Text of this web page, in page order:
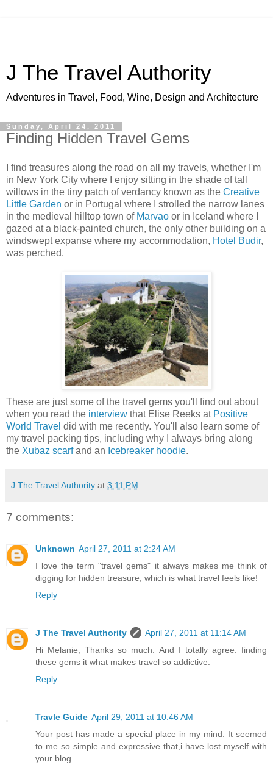
J The Travel Authority
Adventures in Travel, Food, Wine, Design and Architecture
Sunday, April 24, 2011
Finding Hidden Travel Gems
I find treasures along the road on all my travels, whether I'm
in New York City where I enjoy sitting in the shade of tall
willows in the tiny patch of verdancy known as the Creative
Little Garden or in Portugal where I strolled the narrow lanes
in the medieval hilltop town of Marvao or in Iceland where I
gazed at a black-painted church, the only other building on a
windswept expanse where my accommodation, Hotel Budir,
was perched.
These are just some of the travel gems you'll find out about
when you read the interview that Elise Reeks at Positive
World Travel did with me recently. You'll also learn some of
my travel packing tips, including why I always bring along
the Xubaz scarfand an Icebreaker hoodie.
J The Travel Authority at 3:11 PM
7 comments:
Unknown April 27, 2011 at 2:24 AM
I love the term "travel gems" it always makes me think of
digging for hidden treasure, which is what travel feels like!
Reply
J The Travel Authority
April 27, 2011 at 11:14 AM
Hi Melanie, Thanks so much. And I totally agree: finding
these gems it what makes travel so addictive.
Reply
Travle Guide April 29, 2011 at 10:46 AM
Your post has made a special place in my mind. It seemed
to me so simple and expressive that,i have lost myself with
your blog.